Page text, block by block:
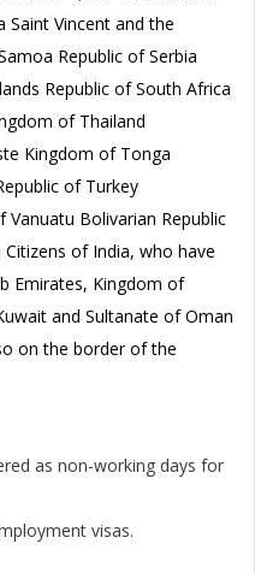
Saint Vincent and the
Republic of Serbia
Republic of South Africa
of Thailand
Kingdom of Tonga
of Turkey
Vanuatu Bolivarian Republic
of India, who have
Emirates, Kingdom of
and Sultanate of Oman
on the border of the
as non-working days for
visas.